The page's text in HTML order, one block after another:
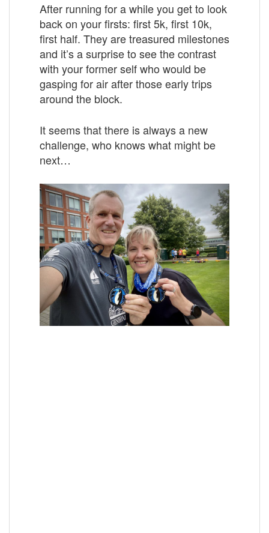
After running for a while you get to look
back on your firsts: first 5k, first 10k,
first half. They are treasured milestones
and it’s a surprise to see the contrast
with your former self who would be
gasping for air after those early trips
around the block.
It seems that there is always a new
challenge, who knows what might be
next…